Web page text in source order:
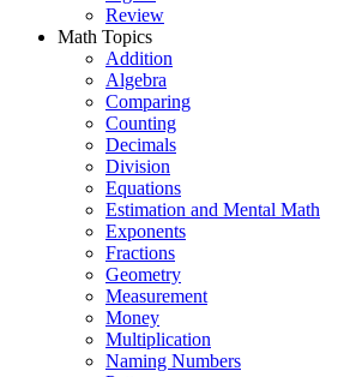
Review
Math Topics
Addition
Algebra
Comparing
Counting
Decimals
Division
Equations
Estimation and Mental Math
Exponents
Fractions
Geometry
Measurement
Money
Multiplication
Naming Numbers